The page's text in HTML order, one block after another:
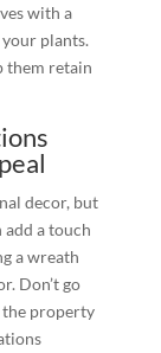
with a
plants.
them retain
decor, but
a touch
a wreath
Don’t go
property